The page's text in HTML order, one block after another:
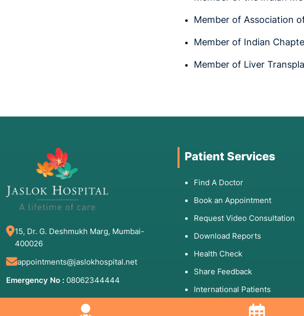
Member of Association
Member of Indian
Member of Liver
15, Dr. G. Deshmukh Marg, Mumbai-
400026
appointments@jaslokhospital.net
Emergency No : 08062344444
Appointment Number:
(Mon to Sun - 8:00 AM to 8:00 PM)
Patient Services
Find A Doctor
Book an Appointment
Request Video Consultation
Download Reports
Health Check
Share Feedback
International Patients
Patients Rights &